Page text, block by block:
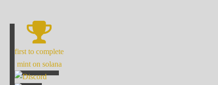
first to complete
mint on solana